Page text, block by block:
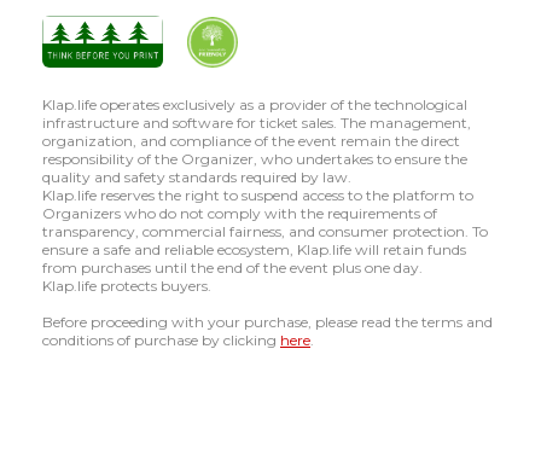
Klap.life operates exclusively as a provider of the technological
infrastructure and software for ticket sales. The management,
organization, and compliance of the event remain the direct
responsibility of the Organizer, who undertakes to ensure the
quality and safety standards required by law.
Klap.life reserves the right to suspend access to the platform to
Organizers who do not comply with the requirements of
transparency, commercial fairness, and consumer protection. To
ensure a safe and reliable ecosystem, Klap.life will retain funds
from purchases until the end of the event plus one day.
Klap.life protects buyers.
Before proceeding with your purchase, please read the terms and
conditions of purchase by clicking here.